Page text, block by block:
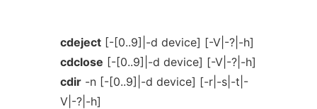
cdeject[-[0..9]|-d device] [-V|-?|-h]
cdclose [-[0..9]|-d device] [-V|-?|-h]
cdir-n [-[0..9]|-d device] [-r|-s|-t|-
V|-?|-h]